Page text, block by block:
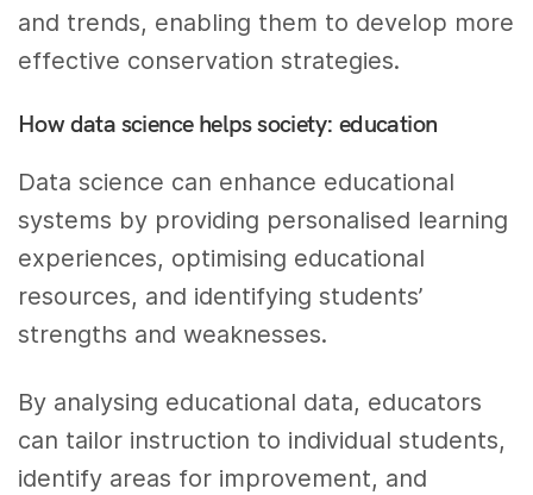
and trends, enabling them to develop more
effective conservation strategies.
How data science helps society: education
Data science can enhance educational
systems by providing personalised learning
experiences, optimising educational
resources, and identifying students’
strengths and weaknesses.
By analysing educational data, educators
can tailor instruction to individual students,
identify areas for improvement, and